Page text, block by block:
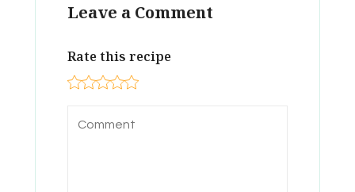
Leave a Comment
Rate this recipe